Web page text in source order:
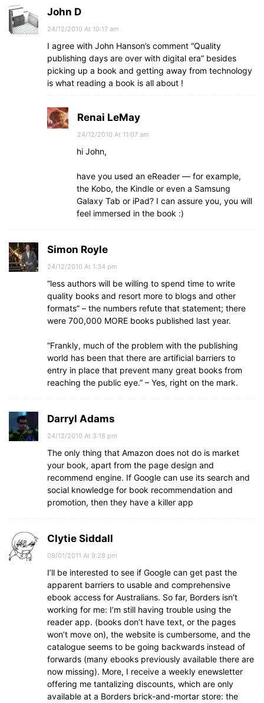
John D
24/12/2010 At 10:17 am
I agree with John Hanson’s comment “Quality
publishing days are over with digital era” besides
picking up a book and getting away from technology
is what reading a book is all about !
Renai LeMay
24/12/2010 At 11:07 am
hi John,
have you used an eReader — for example,
the Kobo, the Kindle or even a Samsung
Galaxy Tab or iPad? I can assure you, you will
feel immersed in the book :)
Simon Royle
24/12/2010 At 1:34 pm
“less authors will be willing to spend time to write
quality books and resort more to blogs and other
formats” – the numbers refute that statement; there
were 700,000 MORE books published last year.
“Frankly, much of the problem with the publishing
world has been that there are artificial barriers to
entry in place that prevent many great books from
reaching the public eye.” – Yes, right on the mark.
Darryl Adams
24/12/2010 At 3:18 pm
The only thing that Amazon does not do is market
your book, apart from the page design and
recommend engine. If Google can use its search and
social knowledge for book recommendation and
promotion, then they have a killer app
Clytie Siddall
09/01/2011 At 9:28 pm
I’ll be interested to see if Google can get past the
apparent barriers to usable and comprehensive
ebook access for Australians. So far, Borders isn’t
working for me: I’m still having trouble using the
reader app. (books don’t have text, or the pages
won’t move on), the website is cumbersome, and the
catalogue seems to be going backwards instead of
forwards (many ebooks previously available there are
now missing). More, I receive a weekly enewsletter
offering me tantalizing discounts, which are only
available at a Borders brick-and-mortar store: the